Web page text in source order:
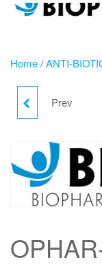
Home/ANTI-
Prev